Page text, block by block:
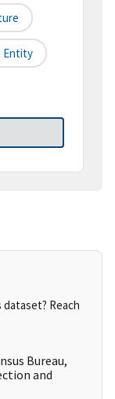
Entity
Reach
Bureau,
and